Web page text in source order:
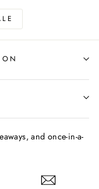
and once-in-a-